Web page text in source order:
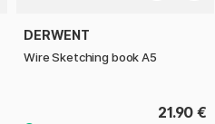
DERWENT
Wire Sketching book A5
21.90 €